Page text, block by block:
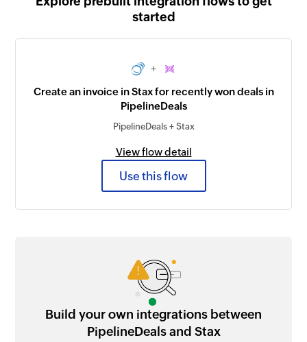
started
+
Create an invoice in Stax for recently won deals in
PipelineDeals
PipelineDeals + Stax
View flow detail
Use this flow
Build your own integrations between
PipelineDeals and Stax